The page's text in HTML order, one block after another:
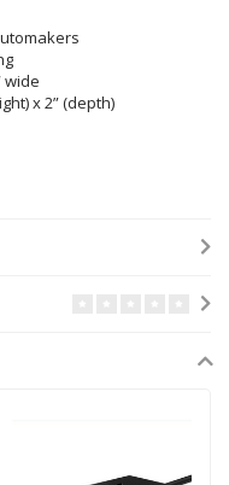
wide
x 2” (depth)